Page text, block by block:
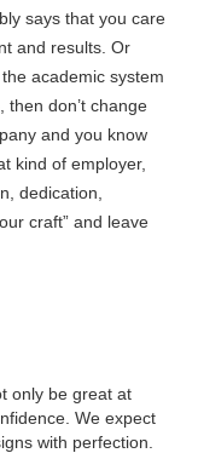
says that you care
and results. Or
academic system
don’t change
and you know
kind of employer,
dedication,
craft” and leave
only be great at
We expect
with perfection.